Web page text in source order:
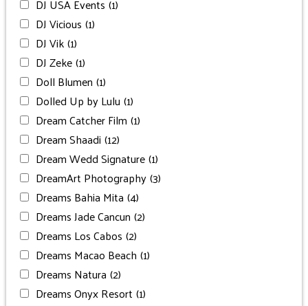
DJ USA Events (1)
DJ Vicious (1)
DJ Vik(1)
DJ Zeke(1)
Doll Blumen (1)
Dolled Up by Lulu (1)
Dream Catcher Film (1)
Dream Shaadi (12)
Dream Wedd Signature(1)
DreamArt Photography(3)
Dreams Bahia Mita (4)
Dreams Jade Cancun (2)
Dreams Los Cabos (2)
Dreams Macao Beach (1)
Dreams Natura (2)
Dreams Onyx Resort (1)